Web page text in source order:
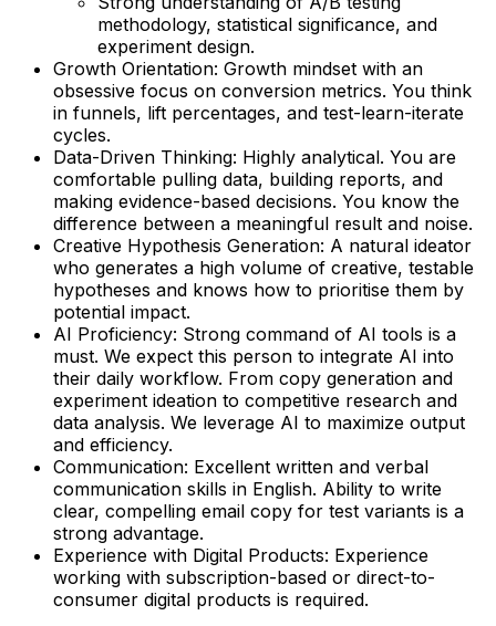
methodology, statistical significance, and
experiment design.
Growth Orientation: Growth mindset with an
obsessive focus on conversion metrics. You think
in funnels, lift percentages, and test-learn-iterate
cycles.
Data-Driven Thinking: Highly analytical. You are
comfortable pulling data, building reports, and
making evidence-based decisions. You know the
difference between a meaningful result and noise.
Creative Hypothesis Generation: A natural ideator
who generates a high volume of creative, testable
hypotheses and knows how to prioritise them by
potential impact.
AI Proficiency: Strong command of AI tools is a
must. We expect this person to integrate AI into
their daily workflow. From copy generation and
experiment ideation to competitive research and
data analysis. We leverage AI to maximize output
and efficiency.
Communication: Excellent written and verbal
communication skills in English. Ability to write
clear, compelling email copy for test variants is a
strong advantage.
Experience with Digital Products: Experience
working with subscription-based or direct-to-
consumer digital products is required.